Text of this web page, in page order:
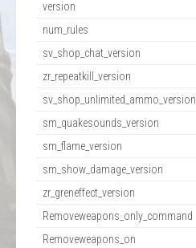
version
num_rules
sv_shop_chat_version
zr_repeatkill_version
sv_shop_unlimited_ammo_version
sm_quakesounds_version
sm_flame_version
sm_show_damage_version
zr_greneffect_version
Removeweapons_only_command
Removeweapons_on